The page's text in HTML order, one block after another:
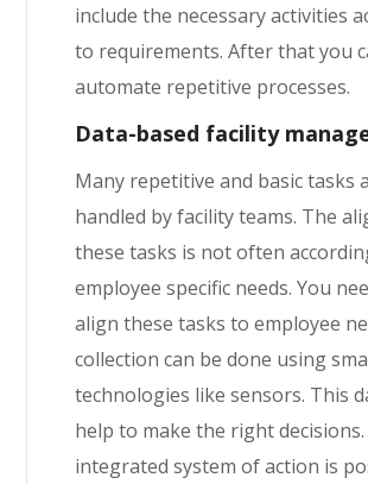
include the necessary activities
to requirements. After that you
automate repetitive processes.
Data-based facility
Many repetitive and basic tasks
handled by facility teams. The
these tasks is not often
employee specific needs. You
align these tasks to employee
collection can be done using
technologies like sensors. This
help to make the right
integrated system of action is